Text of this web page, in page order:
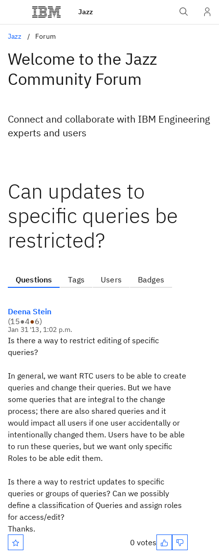
Jazz
Jazz Forum
Welcome to the Jazz
Community Forum
Connect and collaborate with IBM Engineering
experts and users
Can updates to
specific queries be
restricted?
Questions Tags Users Badges
Deena Stein
(15●4●6)
Jan 31 '13, 1:02 p.m.
Is there a way to restrict editing of specific
queries?
In general, we want RTC users to be able to create
queries and change their queries. But we have
some queries that are integral to the change
process; there are also shared queries and it
would impact all users if one user accidentally or
intentionally changed them. Users have to be able
to run these queries, but we want only specific
Roles to be able edit them.
Is there a way to restrict updates to specific
queries or groups of queries? Can we possibly
define a classification of Queries and assign roles
for access/edit?
Thanks.
0 votes